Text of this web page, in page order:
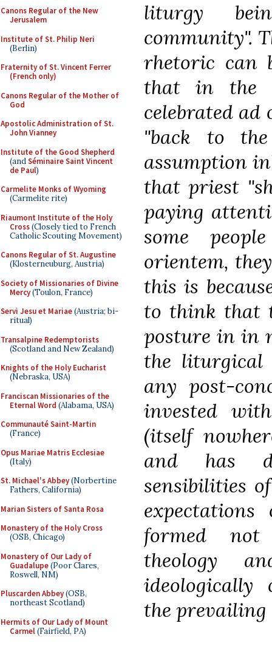
Canons Regular of the New
Jerusalem
Institute of St. Philip Neri
(Berlin)
Fraternity of St. Vincent Ferrer
(French only)
Canons Regular of the Mother of
God
Apostolic Administration of St.
John Vianney
Institute of the Good Shepherd
(andSéminaire Saint Vincent
de Paul)
Carmelite Monks of Wyoming
(Carmelite rite)
Riaumont Institute of the Holy
Cross(Closely tied to French
Catholic Scouting Movement)
Canons Regular of St. Augustine
(Klosterneuburg, Austria)
Society of Missionaries of Divine
Mercy(Toulon, France)
Servi Jesu et Mariae(Austria; bi-
ritual)
Transalpine Redemptorists
(Scotland and New Zealand)
Knights of the Holy Eucharist
(Nebraska, USA)
Franciscan Missionaries of the
Eternal Word (Alabama, USA)
Communauté Saint-Martin
(France)
Opus Mariae Matris Ecclesiae
(Italy)
St. Michael's Abbey(Norbertine
Fathers, California)
Marian Sisters of Santa Rosa
Monastery of the Holy Cross
(OSB, Chicago)
Monastery of Our Lady of
Guadalupe(Poor Clares,
Roswell, NM)
Pluscarden Abbey(OSB,
northeast Scotland)
Hermits of Our Lady of Mount
Carmel(Fairfield, PA)
liturgy
community".
rhetoric can
that in the
celebrated
"back to
assumption
that priest
paying
some
orientem,
this is
to think that
posture in in
the liturgical
any post-
invested
(itself
and has
sensibilities
formed
theology
ideologically
the